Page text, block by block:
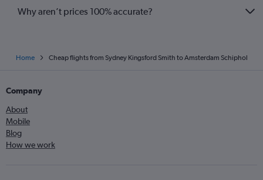
Why aren’t prices 100% accurate?
Home Cheap flights from Sydney Kingsford Smith to Amsterdam Schiphol
Company
About
Mobile
Blog
How we work